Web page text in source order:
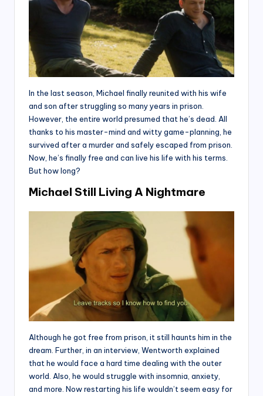
In the last season, Michael finally reunited with his wife
and son after struggling so many years in prison.
However, the entire world presumed that he’s dead. All
thanks to his master-mind and witty game-planning, he
survived after a murder and safely escaped from prison.
Now, he’s finally free and can live his life with his terms.
But how long?
Michael Still Living A Nightmare
Although he got free from prison, it still haunts him in the
dream. Further, in an interview, Wentworth explained
that he would face a hard time dealing with the outer
world. Also, he would struggle with insomnia, anxiety,
and more. Now restarting his life wouldn’t seem easy for